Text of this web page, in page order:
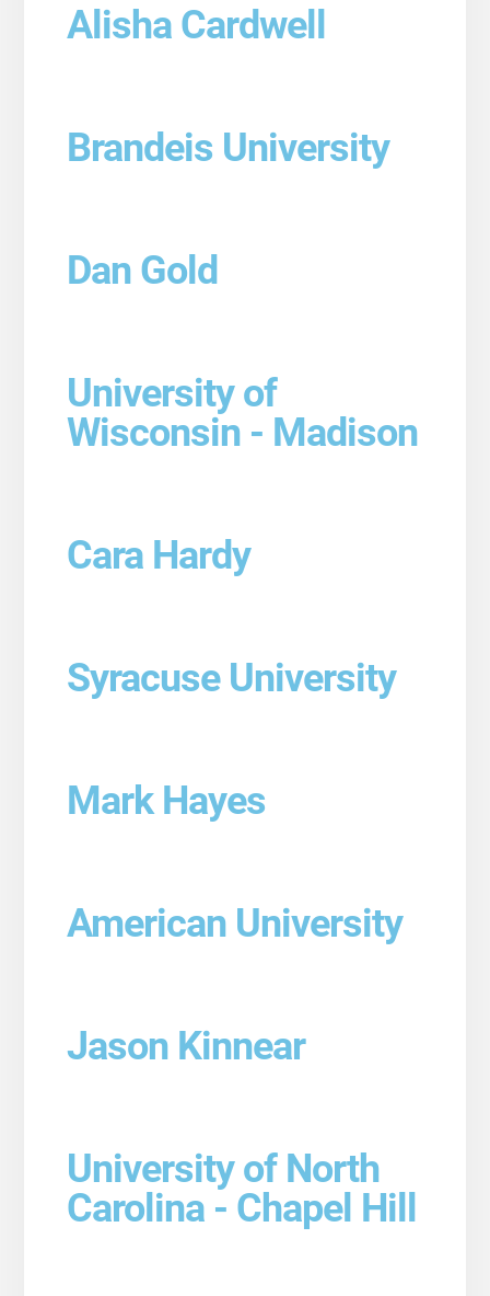
Alisha Cardwell
Brandeis University
Dan Gold
University of
Wisconsin - Madison
Cara Hardy
Syracuse University
Mark Hayes
American University
Jason Kinnear
University of North
Carolina - Chapel Hill